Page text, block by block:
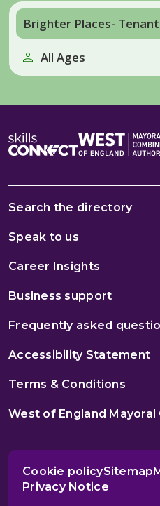
Brighter Places-
All Ages
Search the directory
Speak to us
Career Insights
Business support
Frequently asked
Accessibility Statement
Terms & Conditions
West of England
Cookie policySitemap
Privacy Notice